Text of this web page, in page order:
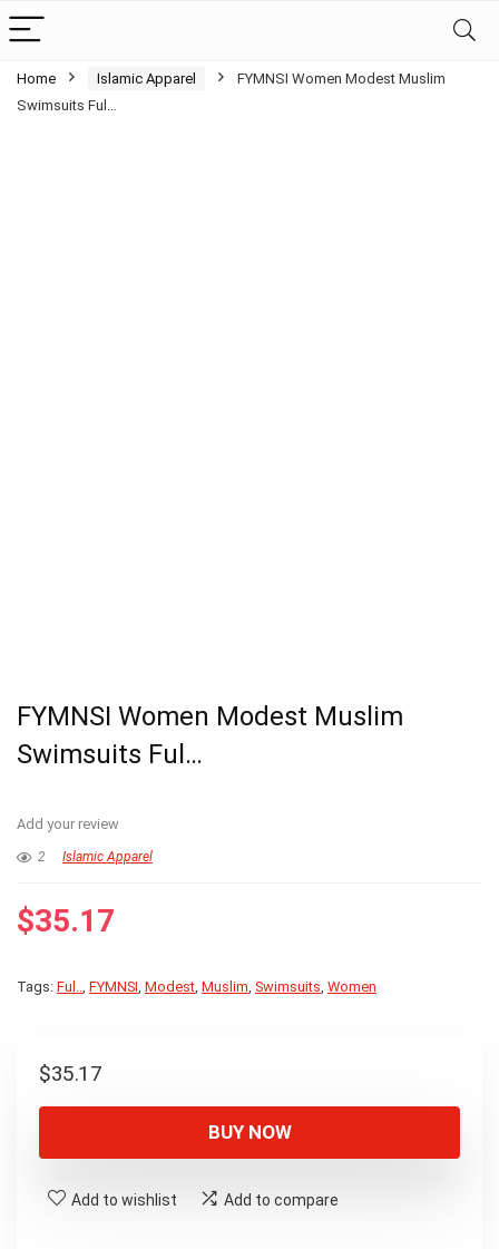
Home Islamic Apparel
FYMNSI Women Modest Muslim
Swimsuits Ful…
FYMNSI Women Modest Muslim
Swimsuits Ful…
Add your review
2 Islamic Apparel
$35.17
Tags: Ful.., FYMNSI, Modest, Muslim, Swimsuits, Women
$35.17
BUY NOW
Add to wishlist Add to compare